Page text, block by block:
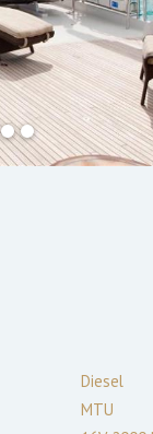
Diesel
MTU